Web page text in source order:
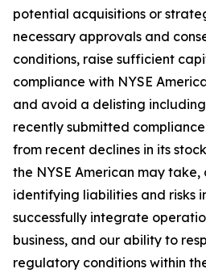
potential acquisitions or
necessary approvals and
conditions, raise sufficient
compliance with NYSE
and avoid a delisting
recently submitted
from recent declines in its
the NYSE American may take,
identifying liabilities and risks
successfully integrate
business, and our ability to
regulatory conditions within